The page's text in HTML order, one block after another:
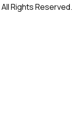
Rights Reserved.